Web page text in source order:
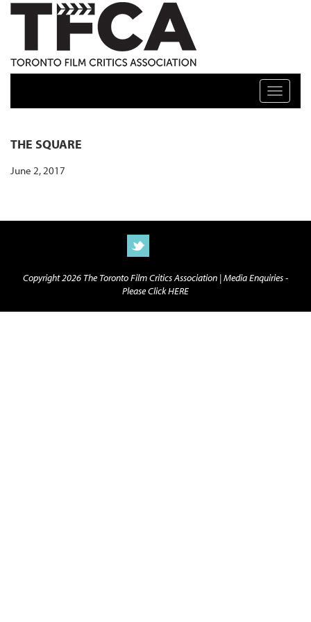
TFCA: TORONTO FILM CRITICS ASSOCIATION
Toggle
THE SQUARE
June 2, 2017
Copyright 2026 The Toronto Film Critics Association |Media Enquiries -
Please Click HERE